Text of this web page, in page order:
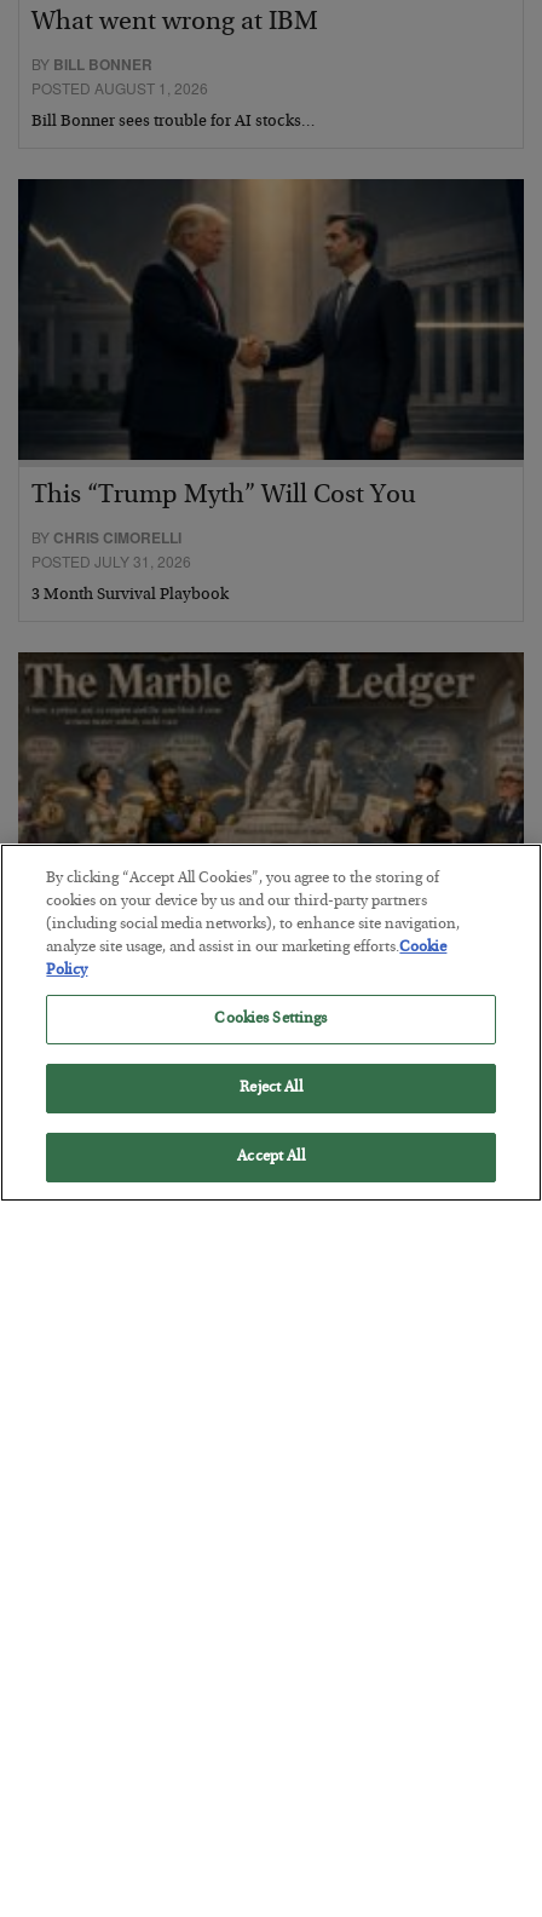
What went wrong at IBM
BY BILL BONNER
POSTED AUGUST 1, 2026
Bill Bonner sees trouble for AI stocks…
This “Trump Myth” Will Cost You
BY CHRIS CIMORELLI
POSTED JULY 31, 2026
3 Month Survival Playbook
The Marble Ledger
By clicking “Accept All Cookies”, you agree to the storing of
cookies on your device by us and our third-party partners
(including social media networks), to enhance site navigation,
analyze site usage, and assist in our marketing efforts.Cookie
Policy
Cookies Settings
Reject All
Accept All